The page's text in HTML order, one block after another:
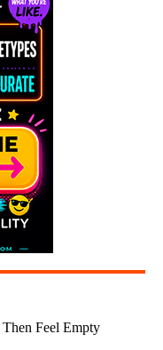
Feel Empty